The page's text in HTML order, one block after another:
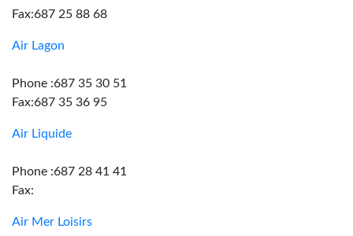
Fax:687 25 88 68
Air Lagon
Phone :687 35 30 51
Fax:687 35 36 95
Air Liquide
Phone :687 28 41 41
Fax:
Air Mer Loisirs